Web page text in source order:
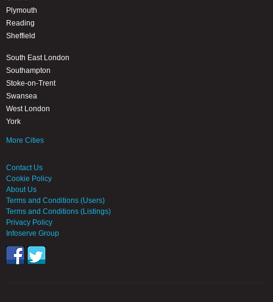
Plymouth
Reading
Sheffield
South East London
Southampton
Stoke-on-Trent
Swansea
West London
York
More Cities
Contact Us
Cookie Policy
About Us
Terms and Conditions (Users)
Terms and Conditions (Listings)
Privacy Policy
Infoserve Group